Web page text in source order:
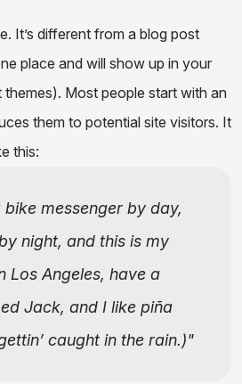
It’s different from a blog post
place and will show up in your
Most people start with an
them to potential site visitors. It
this:
bike messenger by day,
night, and this is my
Los Angeles, have a
Jack, and I like piña
caught in the rain.)